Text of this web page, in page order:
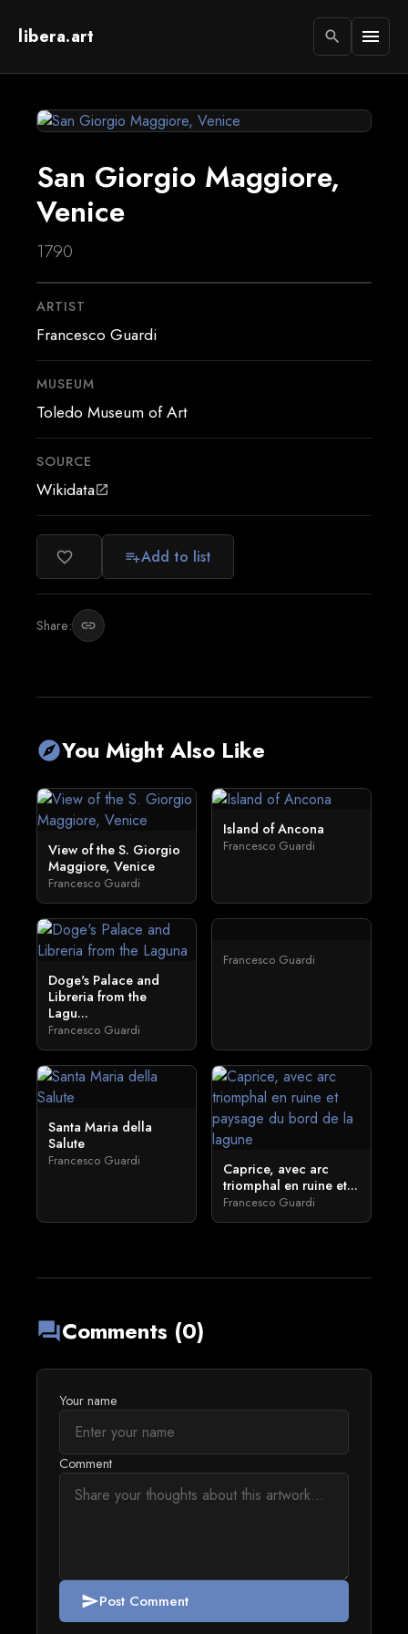
libera.art search menu
San Giorgio Maggiore,
Venice
1790
ARTIST
Francesco Guardi
MUSEUM
Toledo Museum of Art
SOURCE
Wikidataopen_in_new
favorite_border playlist_addAdd to list
Share: link
exploreYou Might Also Like
View of the S. Giorgio
Maggiore, Venice
Francesco Guardi
Island of Ancona
Francesco Guardi
Doge's Palace and
Libreria from the
Lagu...
Francesco Guardi
Francesco Guardi
Santa Maria della
Salute
Francesco Guardi
Caprice, avec arc
triomphal en ruine et...
Francesco Guardi
forumComments (0)
Your name
Comment
sendPost Comment